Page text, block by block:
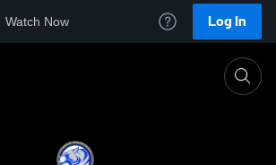
Watch Now Log In